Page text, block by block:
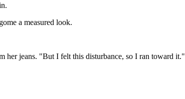
a measured look.
jeans. "But I felt this disturbance, so I ran toward it."